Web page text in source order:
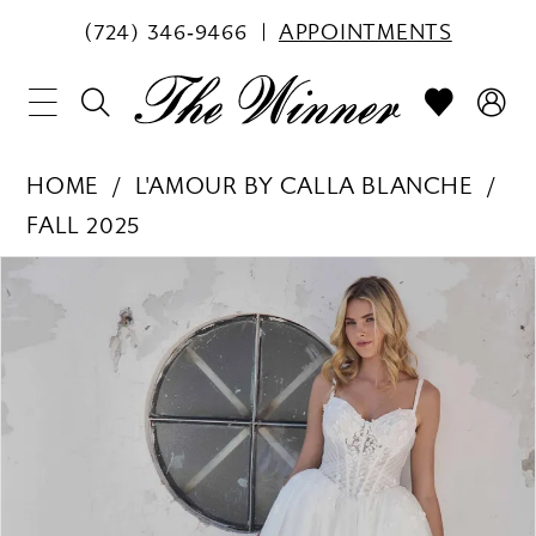
(724) 346‑9466 APPOINTMENTS
HOME
L'AMOUR BY CALLA BLANCHE
FALL 2025